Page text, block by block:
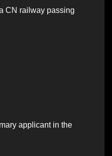
CN railway passing
applicant in the